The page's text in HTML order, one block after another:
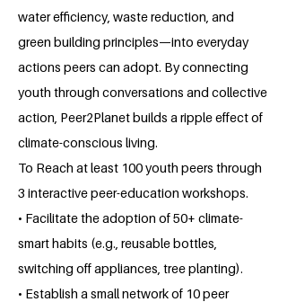
water efficiency, waste reduction, and
green building principles—into everyday
actions peers can adopt. By connecting
youth through conversations and collective
action, Peer2Planet builds a ripple effect of
climate-conscious living.
To Reach at least 100 youth peers through
3 interactive peer-education workshops.
• Facilitate the adoption of 50+ climate-
smart habits (e.g., reusable bottles,
switching off appliances, tree planting).
• Establish a small network of 10 peer